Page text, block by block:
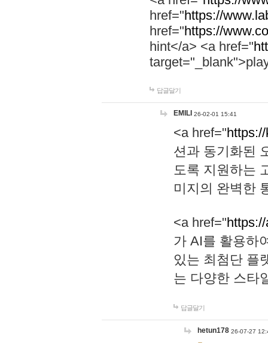
href="https://
href="https://
hint</a> <a href="
답글달기
EMILI 26-02-01 15:41
<a href="
션과 동기화된
도록 지원하는
미지의 완벽한
<a href="
가 AI를 활용하
있는 최첨단 플
는 다양한 스타
답글달기
hetun178 26-07-27